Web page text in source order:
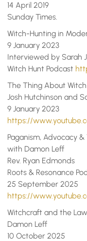
14 April 2019
Sunday Times.
Witch-Hunting in
9 January 2023
Interviewed by Sarah
Witch Hunt Podcast
The Thing About
Josh Hutchinson and
9 January 2023
https://
Paganism, Advocacy
with Damon Leff
Rev. Ryan Edmonds
Roots & Resonance
25 September 2025
https://
Witchcraft and the Law
Damon Leff
10 October 2025